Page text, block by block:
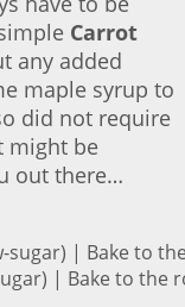
Carrot
any added
maple syrup to
did not require
might be
out there…
| Bake to the